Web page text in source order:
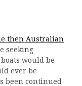
then Australian
seeking
would be
ever be
been continued